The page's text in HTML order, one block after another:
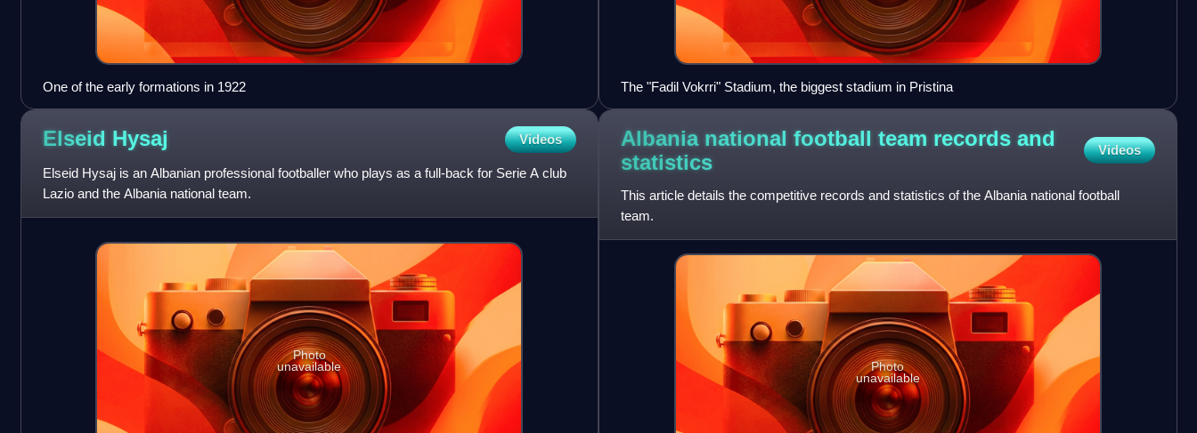
One of the early formations in 1922 The "Fadil Vokrri" Stadium, the biggest stadium in Pristina
Elseid Hysaj Videos
Elseid Hysaj is an Albanian professional footballer who plays as a full-back for Serie A club
Lazio and the Albania national team.
Photo
unavailable
Albania national football team records and
statistics
Videos
This article details the competitive records and statistics of the Albania national football
team.
Photo
unavailable